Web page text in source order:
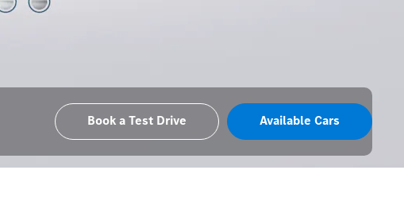
Book a Test Drive Available Cars